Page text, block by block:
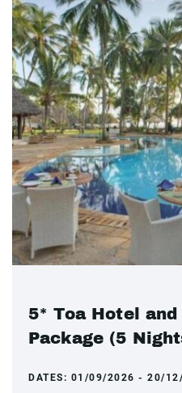
5* Toa Hotel and
Package (5
DATES: 01/09/2026 - 20/